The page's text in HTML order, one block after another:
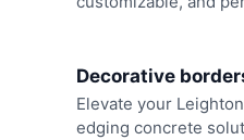
Decorative
Elevate your
edging concrete